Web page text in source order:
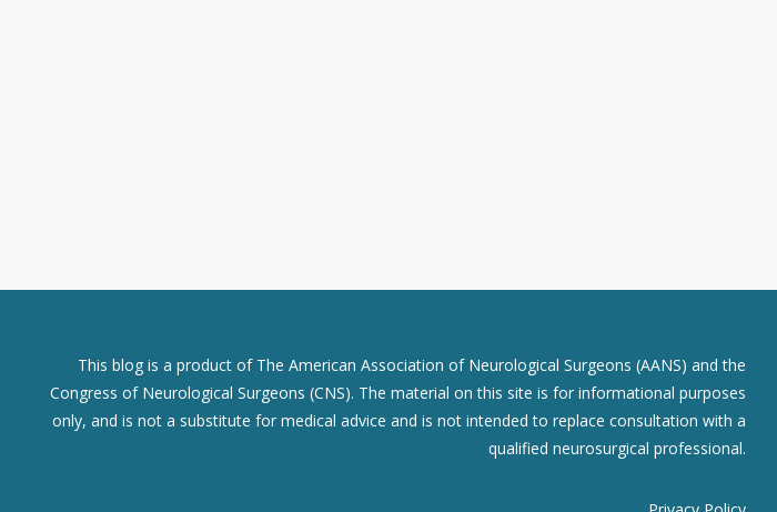
This blog is a product of The American Association of Neurological Surgeons (AANS) and the
Congress of Neurological Surgeons (CNS). The material on this site is for informational purposes
only, and is not a substitute for medical advice and is not intended to replace consultation with a
qualified neurosurgical professional.